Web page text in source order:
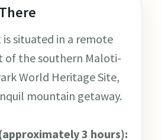
situated in a remote
of the southern Maloti-
World Heritage Site,
mountain getaway.
3 hours):